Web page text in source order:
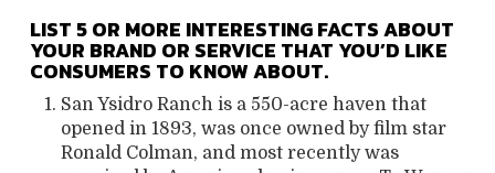
LIST 5 OR MORE INTERESTING FACTS ABOUT
YOUR BRAND OR SERVICE THAT YOU’D LIKE
CONSUMERS TO KNOW ABOUT.
San Ysidro Ranch is a 550-acre haven that
opened in 1893, was once owned by film star
Ronald Colman, and most recently was